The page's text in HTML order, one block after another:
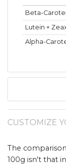
Beta-
Lutein +
Alpha-
CUSTOMIZE
The
100g isn't that